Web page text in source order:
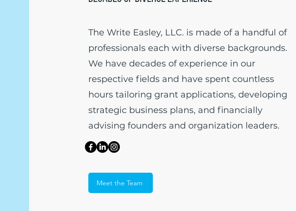
The Write Easley, LLC. is made of a handful of
professionals each with diverse backgrounds.
We have decades of experience in our
respective fields and have spent countless
hours tailoring grant applications, developing
strategic business plans, and financially
advising founders and organization leaders.
Meet the Team